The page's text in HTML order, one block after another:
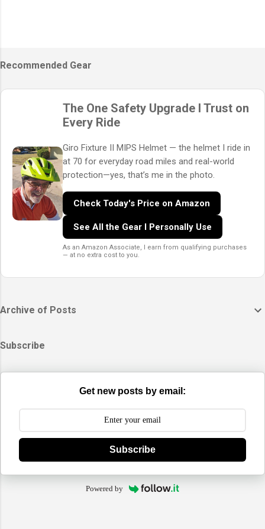
Recommended Gear
The One Safety Upgrade I Trust on
Every Ride
Giro Fixture II MIPS Helmet — the helmet I ride in
at 70 for everyday road miles and real-world
protection—yes, that’s me in the photo.
Check Today's Price on Amazon
See All the Gear I Personally Use
As an Amazon Associate, I earn from qualifying purchases
— at no extra cost to you.
Archive of Posts
Subscribe
Get new posts by email:
Subscribe
Powered by